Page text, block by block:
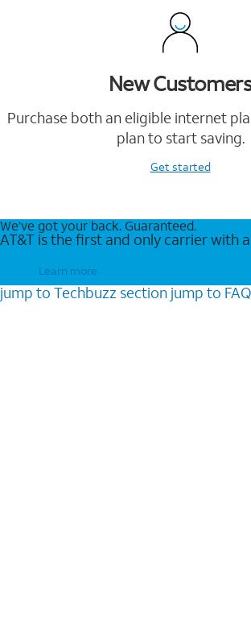
New Customers
Purchase both an eligible internet
plan to start saving.
Get started
We’ve got your back. Guaranteed.
AT&T is the first and only carrier with
Learn more
jump to Techbuzz section jump to FAQ